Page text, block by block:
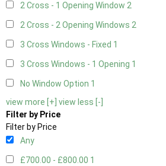
2 Cross - 1 Opening Window 2
2 Cross - 2 Opening Windows 2
3 Cross Windows - Fixed 1
3 Cross Windows - 1 Opening 1
No Window Option 1
view more [+] view less [-]
Filter by Price
Filter by Price
Any
£700.00 - £800.00 1